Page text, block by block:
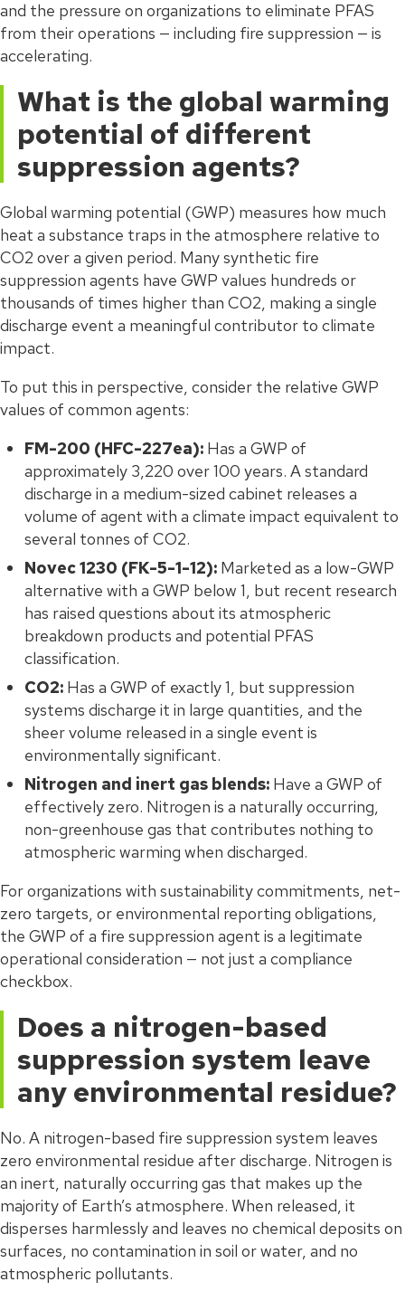
and the pressure on organizations to eliminate PFAS
from their operations — including fire suppression — is
accelerating.
What is the global warming
potential of different
suppression agents?
Global warming potential (GWP) measures how much
heat a substance traps in the atmosphere relative to
CO2 over a given period. Many synthetic fire
suppression agents have GWP values hundreds or
thousands of times higher than CO2, making a single
discharge event a meaningful contributor to climate
impact.
To put this in perspective, consider the relative GWP
values of common agents:
FM-200 (HFC-227ea): Has a GWP of
approximately 3,220 over 100 years. A standard
discharge in a medium-sized cabinet releases a
volume of agent with a climate impact equivalent to
several tonnes of CO2.
Novec 1230 (FK-5-1-12): Marketed as a low-GWP
alternative with a GWP below 1, but recent research
has raised questions about its atmospheric
breakdown products and potential PFAS
classification.
CO2: Has a GWP of exactly 1, but suppression
systems discharge it in large quantities, and the
sheer volume released in a single event is
environmentally significant.
Nitrogen and inert gas blends: Have a GWP of
effectively zero. Nitrogen is a naturally occurring,
non-greenhouse gas that contributes nothing to
atmospheric warming when discharged.
For organizations with sustainability commitments, net-
zero targets, or environmental reporting obligations,
the GWP of a fire suppression agent is a legitimate
operational consideration — not just a compliance
checkbox.
Does a nitrogen-based
suppression system leave
any environmental residue?
No. A nitrogen-based fire suppression system leaves
zero environmental residue after discharge. Nitrogen is
an inert, naturally occurring gas that makes up the
majority of Earth’s atmosphere. When released, it
disperses harmlessly and leaves no chemical deposits on
surfaces, no contamination in soil or water, and no
atmospheric pollutants.